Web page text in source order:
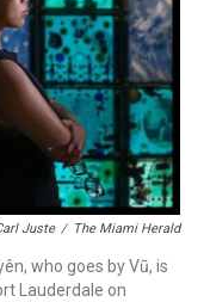
Juste / The Miami Herald
who goes by Vũ, is
Lauderdale on